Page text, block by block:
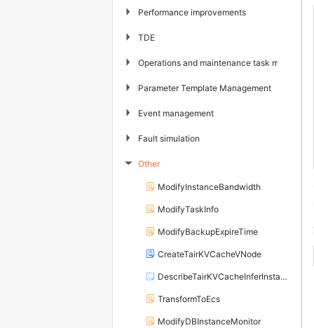
▶ Performance improvements
▶ TDE
▶ Operations and maintenance task
▶ Parameter Template Management
▶ Event management
▶ Fault simulation
▶ Other
ModifyInstanceBandwidth
ModifyTaskInfo
ModifyBackupExpireTime
CreateTairKVCacheVNode
DescribeTairKVCacheInferInstances
TransformToEcs
ModifyDBInstanceMonitor